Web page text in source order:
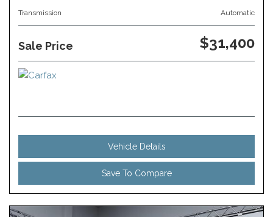
Transmission Automatic
Sale Price $31,400
Vehicle Details
Save To Compare